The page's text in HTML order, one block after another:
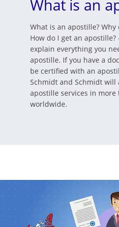
What is an
What is an apostille?
How do I get an
explain everything you
apostille. If you have a
be certified with an
Schmidt and Schmidt will
apostille services in more
worldwide.